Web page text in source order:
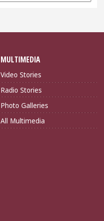
MULTIMEDIA
Video Stories
Radio Stories
Photo Galleries
All Multimedia